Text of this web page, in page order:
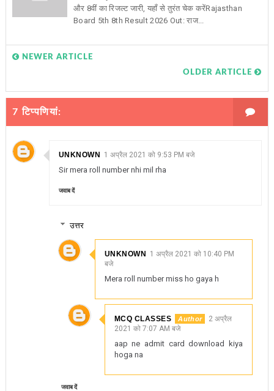
और 8वीं का रिजल्ट जारी, यहाँ से तुरंत चेक करेंRajasthan
Board 5th 8th Result 2026 Out: राज...
NEWER ARTICLE
OLDER ARTICLE
7 टिप्‍पणियां:
UNKNOWN 1 अप्रैल 2021 को 9:53 PM बजे
Sir mera roll number nhi mil rha
जवाब दें
उत्तर
UNKNOWN 1 अप्रैल 2021 को 10:40 PM
बजे
Mera roll number miss ho gaya h
MCQ CLASSES
2 अप्रैल
2021 को 7:07 AM बजे
aap ne admit card download kiya
hoga na
जवाब दें